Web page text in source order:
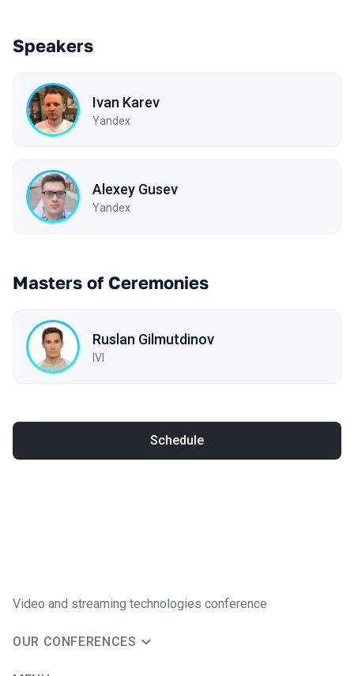
Speakers
Ivan Karev
Yandex
Alexey Gusev
Yandex
Masters of Ceremonies
Ruslan Gilmutdinov
IVI
Schedule
Video and streaming technologies conference
OUR CONFERENCES